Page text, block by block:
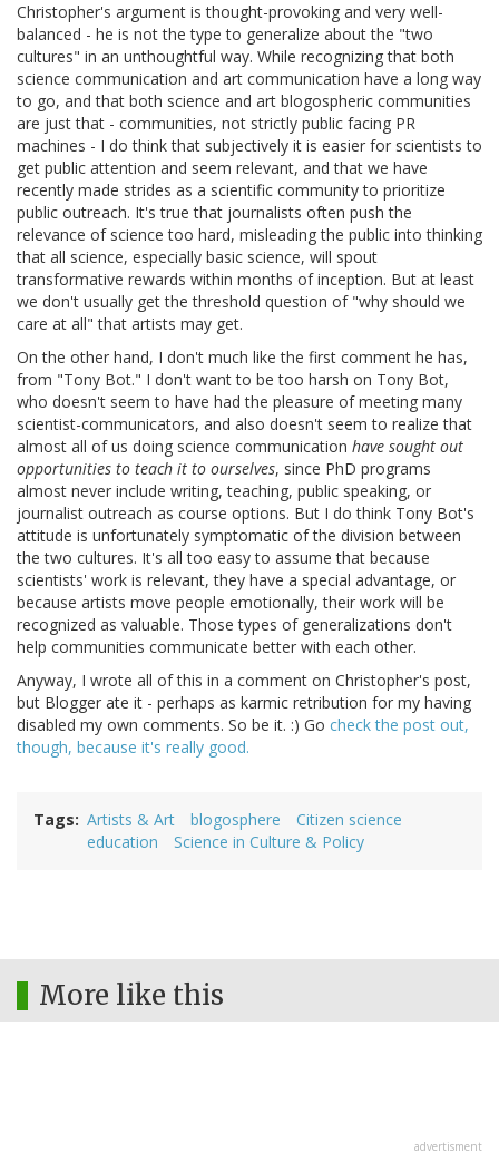
Christopher's argument is thought-provoking and very well-
balanced - he is not the type to generalize about the "two
cultures" in an unthoughtful way. While recognizing that both
science communication and art communication have a long way
to go, and that both science and art blogospheric communities
are just that - communities, not strictly public facing PR
machines - I do think that subjectively it is easier for scientists to
get public attention and seem relevant, and that we have
recently made strides as a scientific community to prioritize
public outreach. It's true that journalists often push the
relevance of science too hard, misleading the public into thinking
that all science, especially basic science, will spout
transformative rewards within months of inception. But at least
we don't usually get the threshold question of "why should we
care at all" that artists may get.
On the other hand, I don't much like the first comment he has,
from "Tony Bot." I don't want to be too harsh on Tony Bot,
who doesn't seem to have had the pleasure of meeting many
scientist-communicators, and also doesn't seem to realize that
almost all of us doing science communication have sought out
opportunities to teach it to ourselves, since PhD programs
almost never include writing, teaching, public speaking, or
journalist outreach as course options. But I do think Tony Bot's
attitude is unfortunately symptomatic of the division between
the two cultures. It's all too easy to assume that because
scientists' work is relevant, they have a special advantage, or
because artists move people emotionally, their work will be
recognized as valuable. Those types of generalizations don't
help communities communicate better with each other.
Anyway, I wrote all of this in a comment on Christopher's post,
but Blogger ate it - perhaps as karmic retribution for my having
disabled my own comments. So be it. :) Go check the post out,
though, because it's really good.
Tags Artists & Art blogosphere
Citizen science
education
Science in Culture & Policy
More like this
advertisment